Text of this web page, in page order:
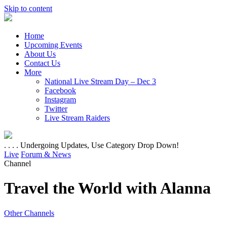
Skip to content
Home
Upcoming Events
About Us
Contact Us
More
National Live Stream Day – Dec 3
Facebook
Instagram
Twitter
Live Stream Raiders
. . . . Undergoing Updates, Use Category Drop Down!
Live Forum & News
Channel
Travel the World with Alanna
Other Channels